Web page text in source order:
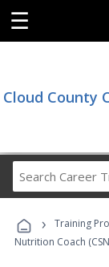
☰
Cloud County
› Training
Nutrition Coach